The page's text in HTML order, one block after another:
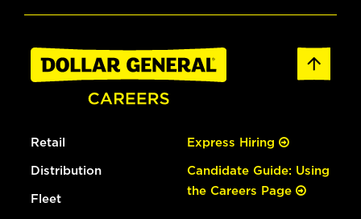
Retail
Distribution
Fleet
Express Hiring
Candidate Guide: Using
the Careers Page